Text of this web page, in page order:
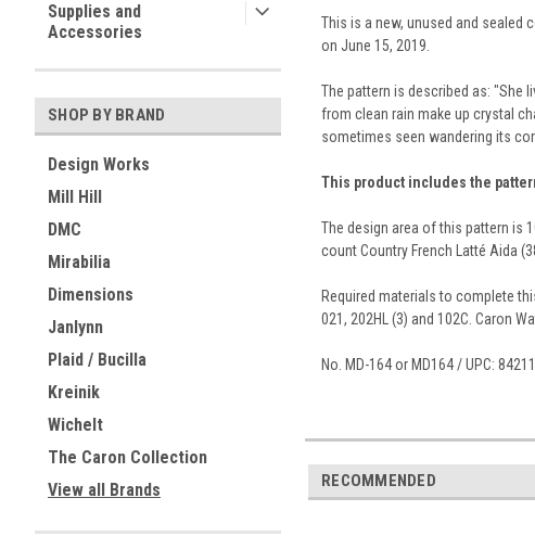
Supplies and
Accessories
SHOP BY BRAND
Design Works
Mill Hill
DMC
Mirabilia
Dimensions
Janlynn
Plaid / Bucilla
Kreinik
Wichelt
The Caron Collection
View all Brands
This is a new, unused and sealed
on June 15, 2019.
The pattern is described as: "She
from clean rain make up crystal
sometimes seen wandering its
This product includes the
The design area of this pattern is
count Country French Latté Aida
Required materials to complete
021, 202HL (3) and 102C. Caron
No. MD-164 or MD164 / UPC:
RECOMMENDED